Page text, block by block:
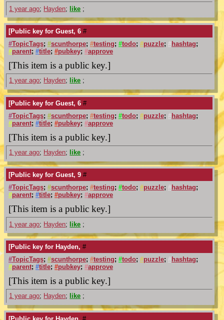
1 year ago; Hayden; like ;
[Public key for Guest, 6 #
#TopicTags; #scunthorpe; #testing; #todo; #puzzle; #hashtag;
#parent; #title; #pubkey; #approve
[This item is a public key.]
1 year ago; Hayden; like ;
[Public key for Guest, 6 #
#TopicTags; #scunthorpe; #testing; #todo; #puzzle; #hashtag;
#parent; #title; #pubkey; #approve
[This item is a public key.]
1 year ago; Hayden; like ;
[Public key for Guest, 9 #
#TopicTags; #scunthorpe; #testing; #todo; #puzzle; #hashtag;
#parent; #title; #pubkey; #approve
[This item is a public key.]
1 year ago; Hayden; like ;
[Public key for Hayden, #
#TopicTags; #scunthorpe; #testing; #todo; #puzzle; #hashtag;
#parent; #title; #pubkey; #approve
[This item is a public key.]
1 year ago; Hayden; like ;
[Public key for Hayden, #